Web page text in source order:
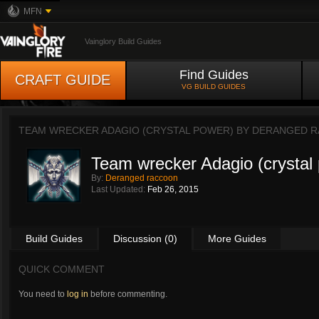
MFN
Vainglory Build Guides
CRAFT GUIDE Find Guides
VG BUILD GUIDES
TEAM WRECKER ADAGIO (CRYSTAL POWER) BY DERANGED
Team wrecker Adagio (crystal
By: Deranged raccoon
Last Updated: Feb 26, 2015
Build Guides Discussion (0) More Guides
QUICK COMMENT
You need to log in before commenting.